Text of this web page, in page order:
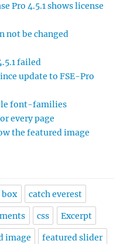
Pro 4.5.1 shows license
not be changed
failed
update to FSE-Pro
font-families
every page
the featured image
box catch everest
css Excerpt
image featured slider